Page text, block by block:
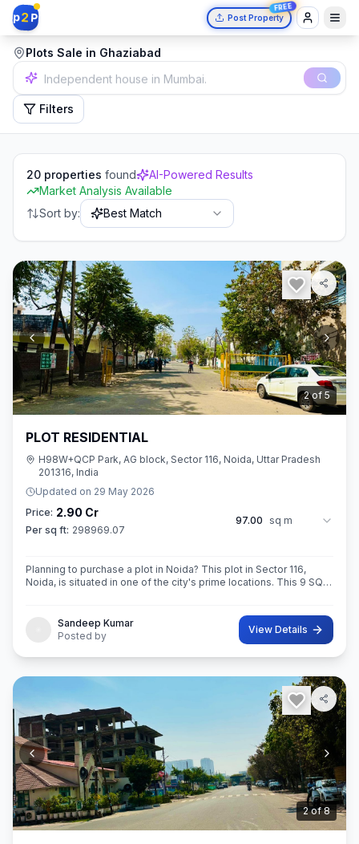
p2 P Post Property
FREE
Plots Sale in Ghaziabad
2 bedrooms in Delhi.
Filters
20 properties found
AI-Powered Results
Market Analysis Available
Sort by:
Best Match
3of 5
PLOT RESIDENTIAL
H98W+QCP Park, AG block, Sector 116, Noida, Uttar Pradesh
201316, India
Updated on 29 May 2026
Price: 2.90 Cr
Per sq ft: 298969.07
97.00 sq m
Planning to purchase a plot in Noida? This plot in Sector 116,
Noida, is situated in one of the city's prime locations. This 9 SQ
Sandeep Kumar
Posted by
View Details
3of8